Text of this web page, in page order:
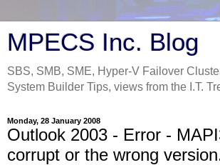
MPECS Inc. Blog
SBS, SMB, SME, Hyper-V Failover
System Builder Tips, views from the I.T.
Monday, 28 January 2008
Outlook 2003 - Error -
corrupt or the wrong